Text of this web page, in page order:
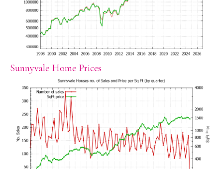
Sunnyvale Home Prices